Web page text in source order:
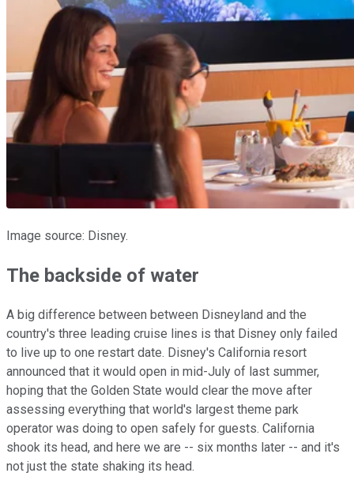
Image source: Disney.
The backside of water
A big difference between between Disneyland and the
country's three leading cruise lines is that Disney only failed
to live up to one restart date. Disney's California resort
announced that it would open in mid-July of last summer,
hoping that the Golden State would clear the move after
assessing everything that world's largest theme park
operator was doing to open safely for guests. California
shook its head, and here we are -- six months later -- and it's
not just the state shaking its head.